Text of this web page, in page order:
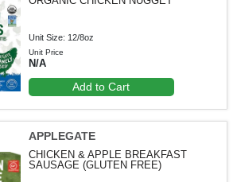
Unit Size: 12/8oz
Unit Price
N/A
Add to Cart
APPLEGATE
CHICKEN & APPLE BREAKFAST
SAUSAGE (GLUTEN FREE)